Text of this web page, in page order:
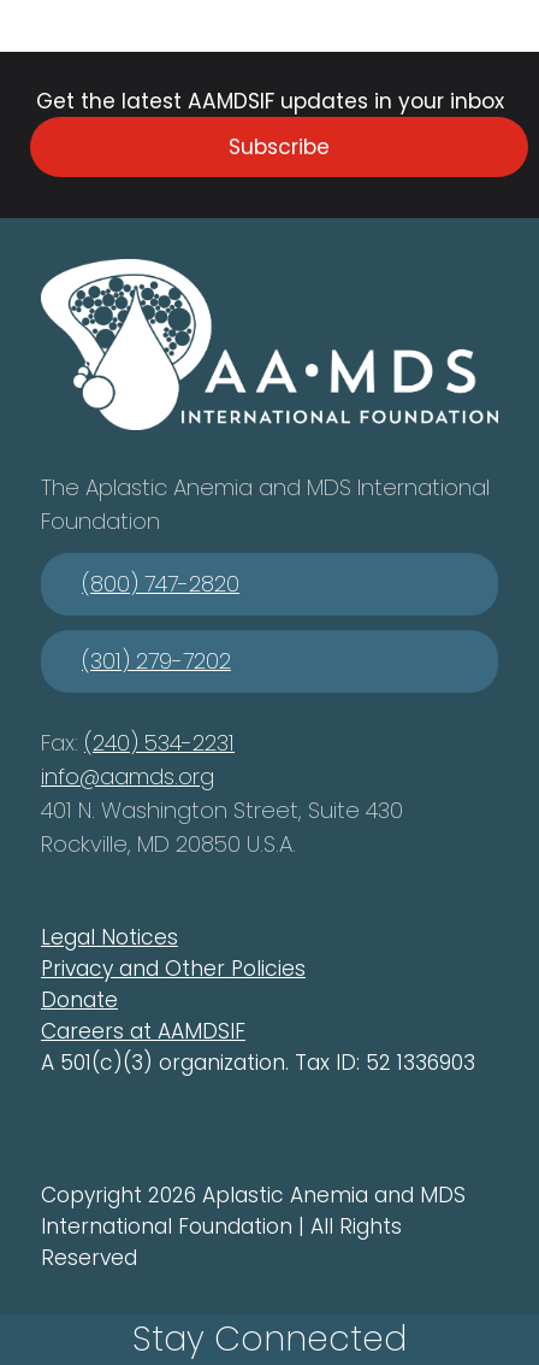
Get the latest AAMDSIF updates in your inbox
Subscribe
The Aplastic Anemia and MDS International
Foundation
(800) 747-2820
(301) 279-7202
Fax: (240) 534-2231
info@aamds.org
401 N. Washington Street, Suite 430
Rockville, MD 20850 U.S.A.
Legal Notices
Privacy and Other Policies
Donate
Careers at AAMDSIF
A 501(c)(3) organization. Tax ID: 52 1336903
Copyright 2026 Aplastic Anemia and MDS
International Foundation | All Rights
Reserved
Stay Connected